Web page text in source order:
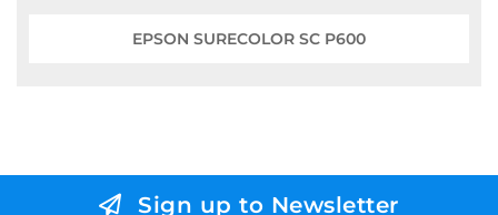
EPSON SURECOLOR SC P600
Sign up to Newsletter